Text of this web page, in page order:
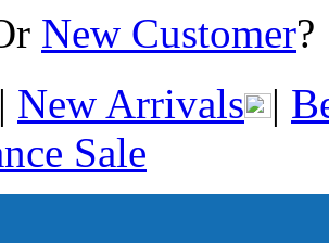
New Customer
| New Arrivals |
Sale